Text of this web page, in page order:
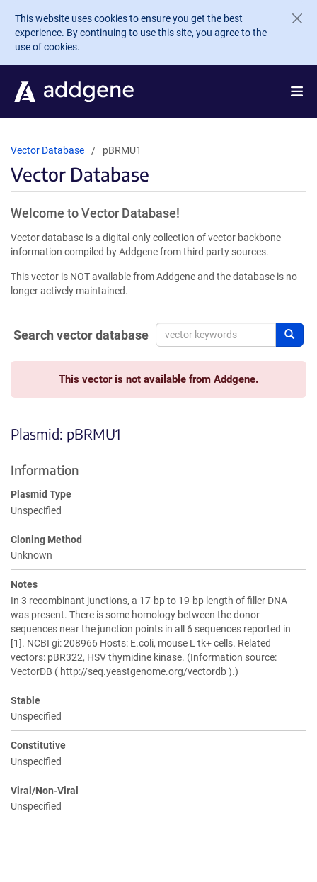
Skip to main content
This website uses cookies to ensure you get the best
experience. By continuing to use this site, you agree to the
use of cookies.
Vector Database pBRMU1
Vector Database
Welcome to Vector Database!
Vector database is a digital-only collection of vector backbone
information compiled by Addgene from third party sources.
This vector is NOT available from Addgene and the database is no
longer actively maintained.
Search vector database
This vector is not available from Addgene.
Plasmid: pBRMU1
Information
Plasmid Type
Unspecified
Cloning Method
Unknown
Notes
In 3 recombinant junctions, a 17-bp to 19-bp length of filler DNA
was present. There is some homology between the donor
sequences near the junction points in all 6 sequences reported in
[1]. NCBI gi: 208966 Hosts: E.coli, mouse L tk+ cells. Related
vectors: pBR322, HSV thymidine kinase. (Information source:
VectorDB ( http://seq.yeastgenome.org/vectordb ).)
Stable
Unspecified
Constitutive
Unspecified
Viral/Non-Viral
Unspecified